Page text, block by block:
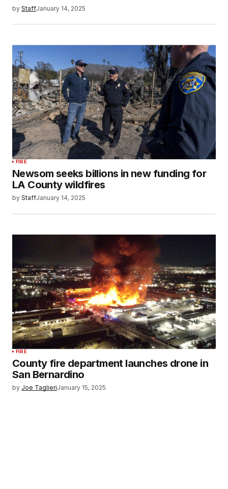
by StaffJanuary 14, 2025
FIRE
Newsom seeks billions in new funding for
LA County wildfires
by StaffJanuary 14, 2025
FIRE
County fire department launches drone in
San Bernardino
by Joe TaglieriJanuary 15, 2025